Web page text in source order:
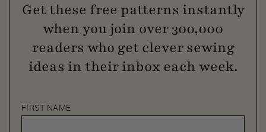
Get these free patterns instantly
when you join over 300,000
readers who get clever sewing
ideas in their inbox each week.
FIRST NAME